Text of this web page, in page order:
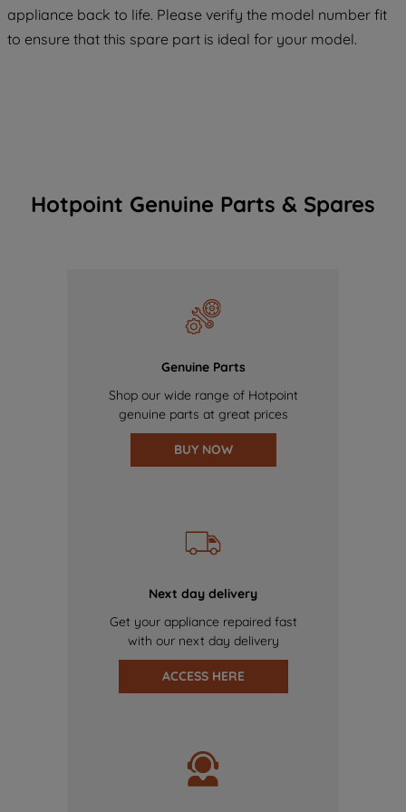
appliance back to life. Please verify the model number fit
to ensure that this spare part is ideal for your model.
Hotpoint Genuine Parts & Spares
Genuine Parts
Shop our wide range of Hotpoint
genuine parts at great prices
BUY NOW
Next day delivery
Get your appliance repaired fast
with our next day delivery
ACCESS HERE
COOKIES", you consent to the use of all
of our cookies and the sharing of your
data with third parties for such purposes.